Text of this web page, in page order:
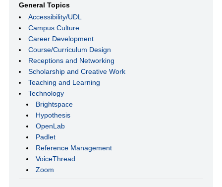
General Topics
Accessibility/UDL
Campus Culture
Career Development
Course/Curriculum Design
Receptions and Networking
Scholarship and Creative Work
Teaching and Learning
Technology
Brightspace
Hypothesis
OpenLab
Padlet
Reference Management
VoiceThread
Zoom